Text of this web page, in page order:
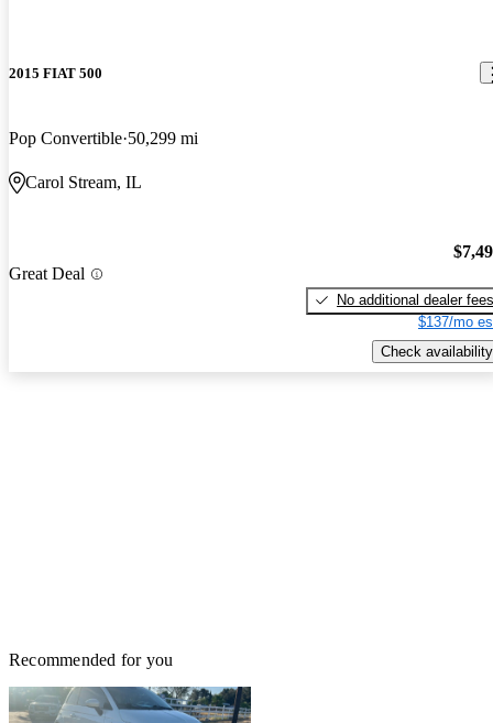
2015 FIAT 500
Pop Convertible 50,299 mi
Carol Stream, IL
Great Deal
No additional dealer fees
$137/mo
Check availability
Recommended for you